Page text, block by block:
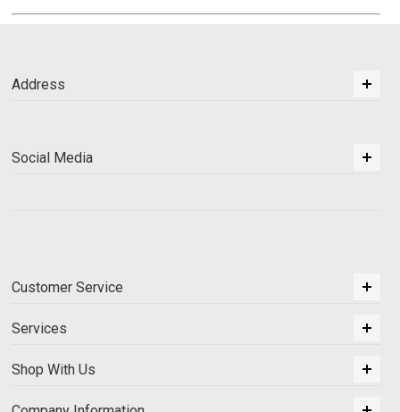
Address
Social Media
Customer Service
Services
Shop With Us